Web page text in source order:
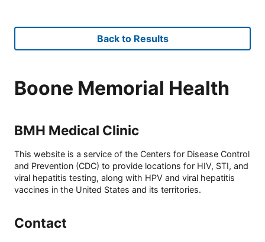
Back to Results
Boone Memorial Health
BMH Medical Clinic
This website is a service of the Centers for Disease Control
and Prevention (CDC) to provide locations for HIV, STI, and
viral hepatitis testing, along with HPV and viral hepatitis
vaccines in the United States and its territories.
Contact